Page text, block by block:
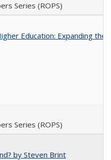
Series (ROPS)
Education: Expanding
Series (ROPS)
by Steven Brint